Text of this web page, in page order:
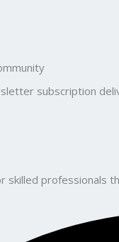
subscription
professionals